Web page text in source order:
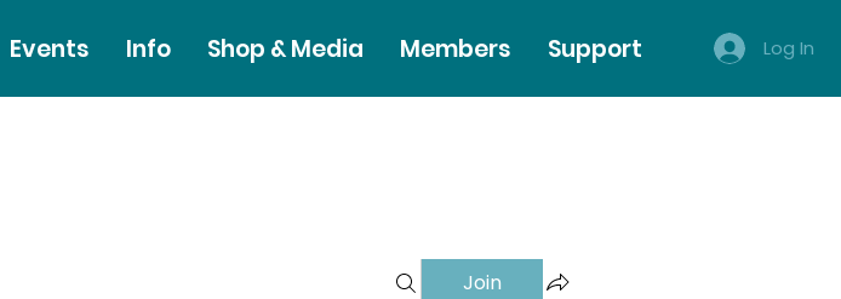
Events Info Shop & Media Members Support Log In
Join